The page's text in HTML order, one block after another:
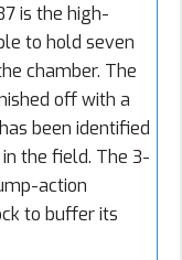
is the high-
to hold seven
chamber. The
off with a
been identified
the field. The 3-
action
to buffer its